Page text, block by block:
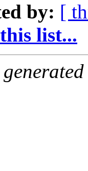
by: [
list...